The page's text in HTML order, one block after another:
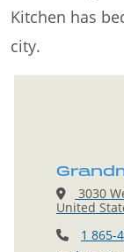
Kitchen has
city.
3030
United
1 865-